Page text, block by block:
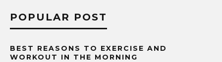
POPULAR POST
BEST REASONS TO EXERCISE AND
WORKOUT IN THE MORNING